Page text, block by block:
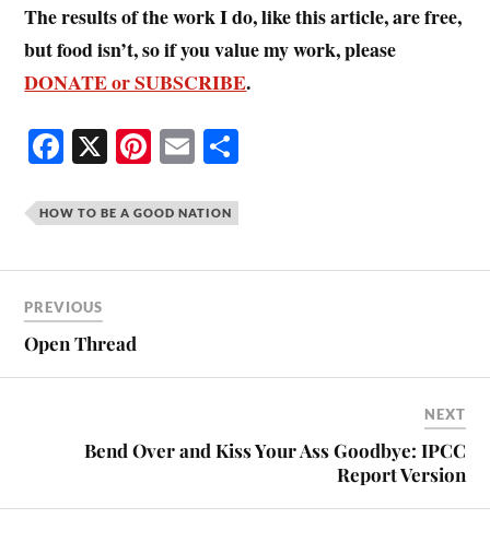
The results of the work I do, like this article, are free,
but food isn’t, so if you value my work, please
DONATE or SUBSCRIBE.
Fa
ce
bo
X Pi
nt
er
t
E
m
ail
HOW TO BE A GOOD NATION
PREVIOUS
Open Thread
NEXT
Bend Over and Kiss Your Ass Goodbye: IPCC
Report Version